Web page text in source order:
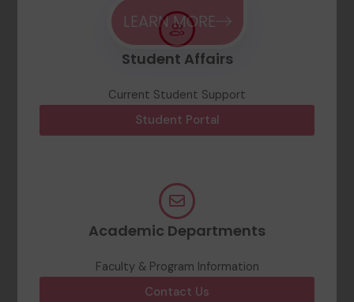
Student Affairs
Current Student Support
Student Portal
Academic Departments
Faculty & Program Information
Contact Us
LEARN MORE